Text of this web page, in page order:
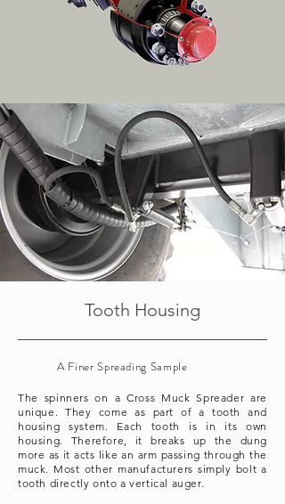
Tooth Housing
A Finer Spreading Sample
The spinners on a Cross Muck Spreader are
unique. They come as part of a tooth and
housing system. Each tooth is in its own
housing. Therefore, it breaks up the dung
more as it acts like an arm passing through the
muck. Most other manufacturers simply bolt a
tooth directly onto a vertical auger.